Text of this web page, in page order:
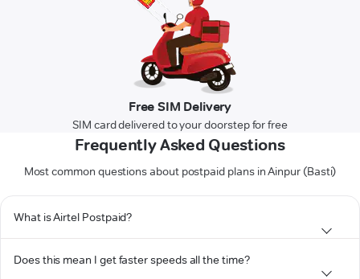
Free SIM Delivery
SIM card delivered to your doorstep for free
Frequently Asked Questions
Most common questions about postpaid plans in Ainpur (Basti)
What is Airtel Postpaid?
Does this mean I get faster speeds all the time?